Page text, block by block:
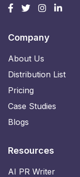
Company
About Us
Distribution List
Pricing
Case Studies
Blogs
Resources
AI PR Writer